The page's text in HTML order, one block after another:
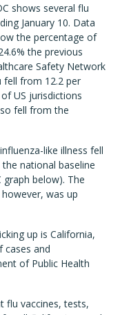
shows several flu
January 10. Data
the percentage of
the previous
Safety Network
from 12.2 per
US jurisdictions
fell from the
like illness fell
national baseline
graph below). The
was up
up is California,
cases and
of Public Health
flu vaccines, tests,